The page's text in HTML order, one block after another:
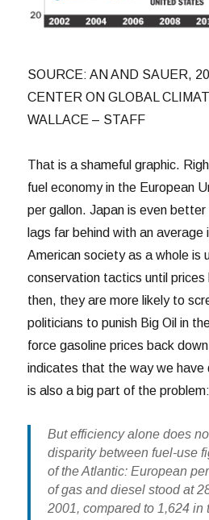
SOURCE: AN AND SAUER,
CENTER ON GLOBAL
WALLACE – STAFF
That is a shameful graphic.
fuel economy in the European
per gallon. Japan is even
lags far behind with an average
American society as a whole is
conservation tactics until
then, they are more likely to
politicians to punish Big Oil in
force gasoline prices back
indicates that the way we have
is also a big part of the problem:
But efficiency alone does
disparity between fuel-use
of the Atlantic: European
of gas and diesel stood at
2001, compared to 1,624 in